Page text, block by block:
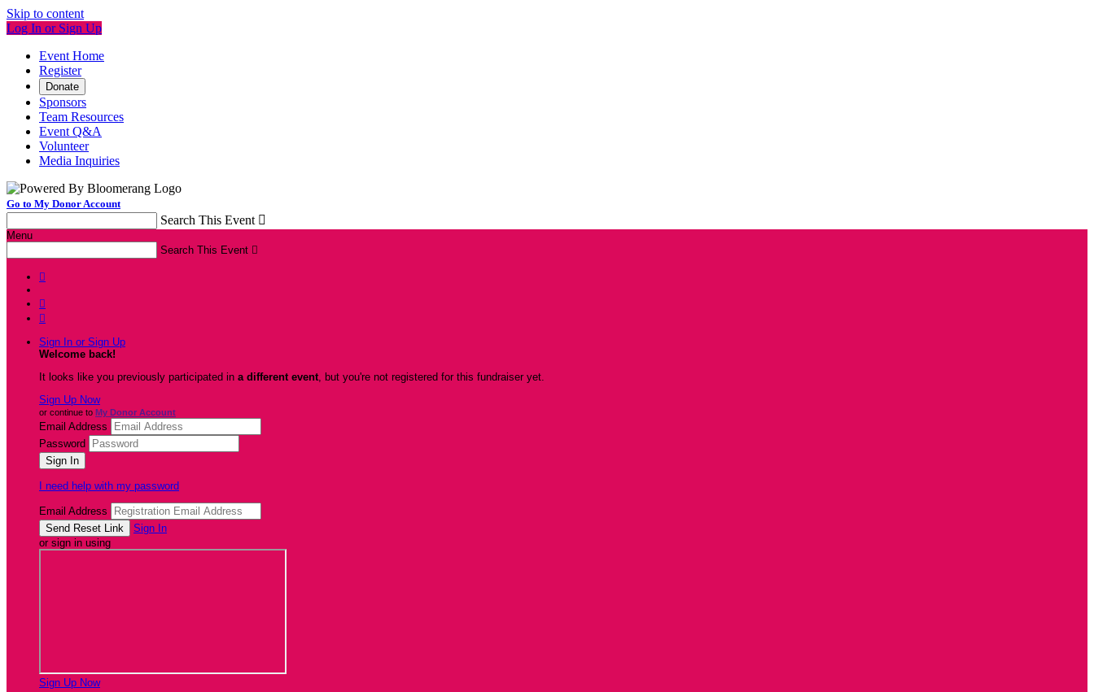
Skip to content
Log In or Sign Up
Event Home
Register
Donate
Sponsors
Team Resources
Event Q&A
Volunteer
Media Inquiries
Go to My Donor Account
Search This Event 
Menu
Search This Event 



Sign In or Sign Up
Welcome back!
It looks like you previously participated in a different event, but you're not registered for this fundraiser yet.
Sign Up Now
or continue to My Donor Account
Email Address
Password
I need help with my password
Email Address
Sign In
or sign in using
Sign Up Now